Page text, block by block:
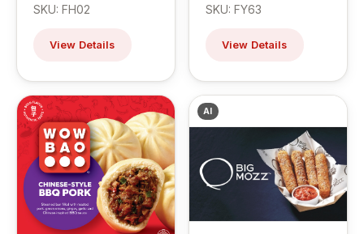
SKU: FH02
View Details
SKU: FY63
View Details
AI